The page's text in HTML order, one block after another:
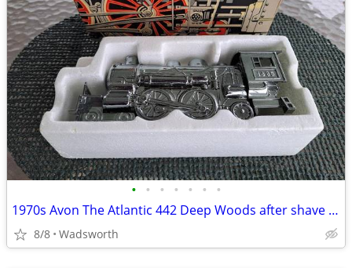
• • • • • • •
1970s Avon The Atlantic 442 Deep Woods after shave decanter/New in box
8/8 Wadsworth